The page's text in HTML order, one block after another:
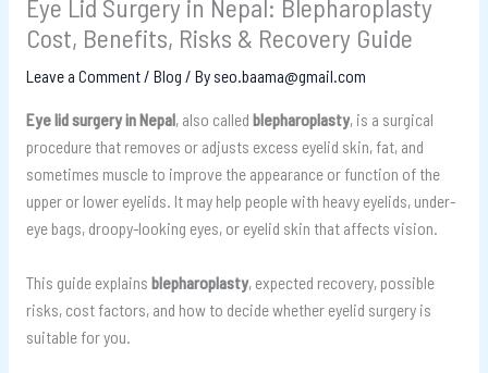
Eye Lid Surgery in Nepal: Blepharoplasty
Cost, Benefits, Risks & Recovery Guide
Leave a Comment/ Blog / By seo.baama@gmail.com
Eye lid surgery in Nepal, also called blepharoplasty, is a surgical
procedure that removes or adjusts excess eyelid skin, fat, and
sometimes muscle to improve the appearance or function of the
upper or lower eyelids. It may help people with heavy eyelids, under-
eye bags, droopy-looking eyes, or eyelid skin that affects vision.
This guide explains blepharoplasty, expected recovery, possible
risks, cost factors, and how to decide whether eyelid surgery is
suitable for you.